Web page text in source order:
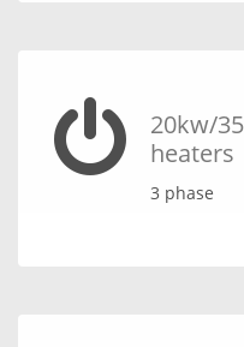
20kw/
heaters
3 phase